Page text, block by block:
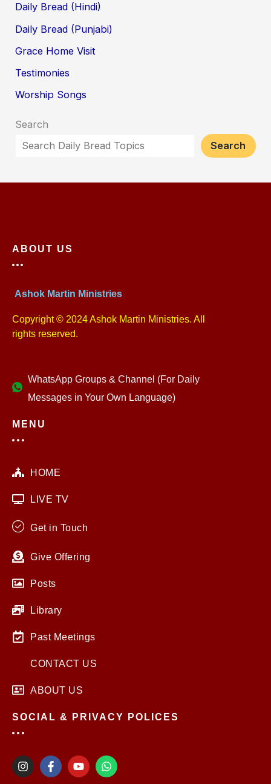
Daily Bread (Hindi)
Daily Bread (Punjabi)
Grace Home Visit
Testimonies
Worship Songs
Search
Search
ABOUT US
Ashok Martin Ministries
Copyright © 2024 Ashok Martin Ministries. All
rights reserved.
WhatsApp Groups & Channel (For Daily
Messages in Your Own Language)
MENU
HOME
LIVE TV
Get in Touch
Give Offering
Posts
Library
Past Meetings
CONTACT US
ABOUT US
SOCIAL & PRIVACY POLICES
I
n
F
a
Y
o
W
h